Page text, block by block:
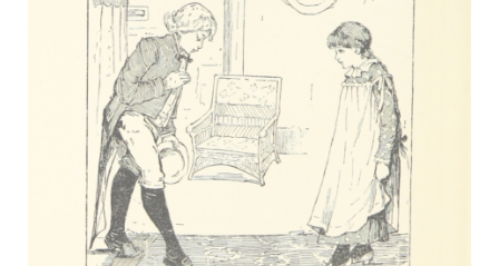
John Hackett Band
JH Band – reviews
with Nick Fletcher
with Marco Lo Muscio
Discography
Symbiosis